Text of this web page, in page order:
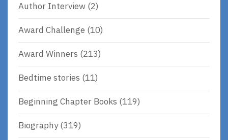
Author Interview (2)
Award Challenge (10)
Award Winners (213)
Bedtime stories (11)
Beginning Chapter Books (119)
Biography(319)